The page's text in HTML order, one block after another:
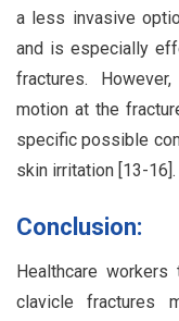
a less invasive
and is especially
fractures.
motion at the
specific possible
skin irritation [13-16].
Conclusion:
Healthcare
clavicle fractures